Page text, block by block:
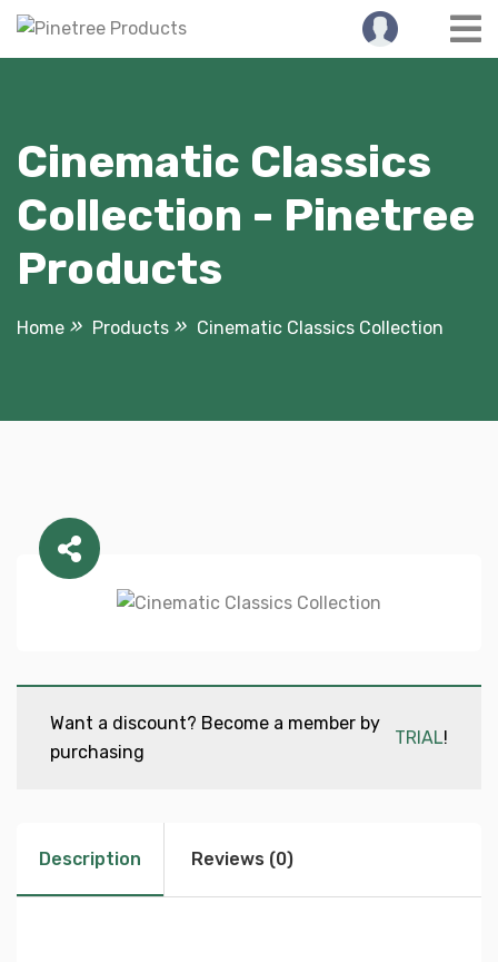
Skip
Cinematic Classics
Collection - Pinetree
Products
Home Products Cinematic Classics Collection
Want a discount? Become a member by
purchasing
TRIAL!
Description Reviews (0)